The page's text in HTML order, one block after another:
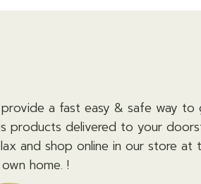
a fast easy & safe way to
products delivered to your
and shop online in our store at
home. !